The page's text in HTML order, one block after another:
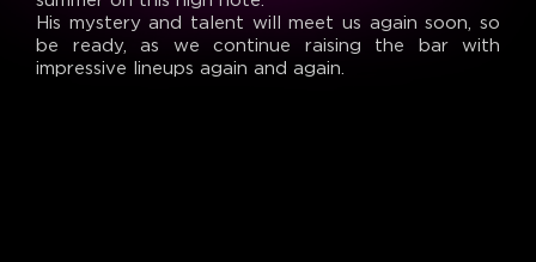
His mystery and talent will meet us again soon, so
be ready, as we continue raising the bar with
impressive lineups again and again.